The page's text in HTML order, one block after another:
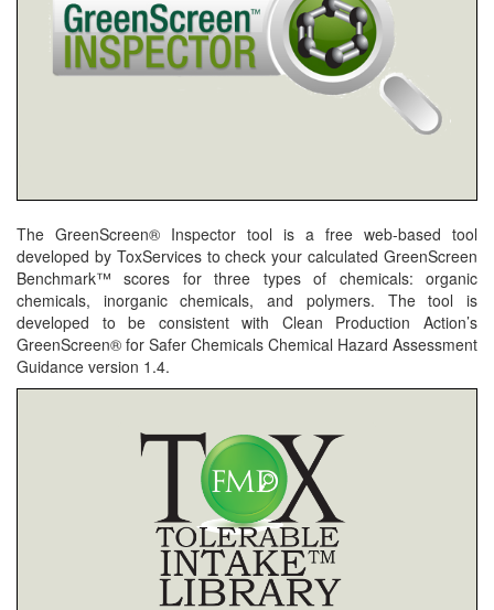
The GreenScreen® Inspector tool is a free web-based tool
developed by ToxServices to check your calculated GreenScreen
Benchmark™ scores for three types of chemicals: organic
chemicals, inorganic chemicals, and polymers. The tool is
developed to be consistent with Clean Production Action’s
GreenScreen® for Safer Chemicals Chemical Hazard Assessment
Guidance version 1.4.